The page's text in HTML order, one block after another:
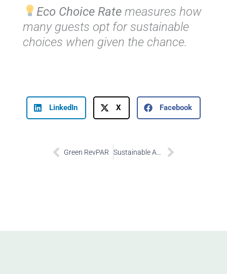
Eco Choice Rate measures how
many guests opt for sustainable
choices when given the chance.
LinkedIn X Facebook
Green RevPAR